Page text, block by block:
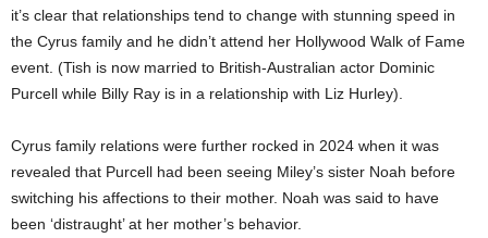
it’s clear that relationships tend to change with stunning speed in
the Cyrus family and he didn’t attend her Hollywood Walk of Fame
event. (Tish is now married to British-Australian actor Dominic
Purcell while Billy Ray is in a relationship with Liz Hurley).
Cyrus family relations were further rocked in 2024 when it was
revealed that Purcell had been seeing Miley’s sister Noah before
switching his affections to their mother. Noah was said to have
been ‘distraught’ at her mother’s behavior.